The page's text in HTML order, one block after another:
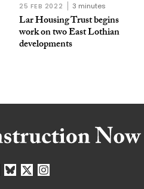
25 FEB 2022 3 minutes
Lar Housing Trust begins
work on two East Lothian
developments